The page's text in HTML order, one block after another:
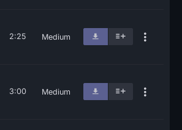
2:25 Medium
3:00 Medium